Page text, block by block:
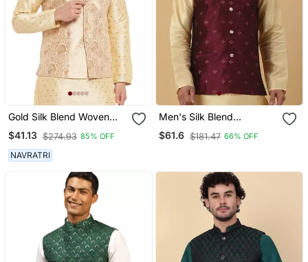
Gold Silk Blend Woven
Work Nehru Jacket For
Mens
$41.13 $274.93 85% OFF
NAVRATRI
Men's Silk Blend
Jacquard Sequenced
Maroon Nehru Jacket
$61.6 $181.47 66% OFF